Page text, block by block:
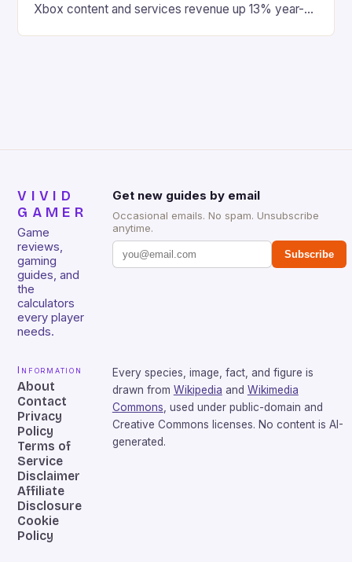
Xbox content and services revenue up 13% year-
VIVID
GAMER
Game
reviews,
gaming
guides, and
the
calculators
every player
needs.
Get new guides by email
Occasional emails. No spam. Unsubscribe
anytime.
Subscribe
Information
About
Contact
Privacy
Policy
Terms of
Service
Disclaimer
Affiliate
Disclosure
Cookie
Policy
Every species, image, fact, and figure is
drawn from Wikipedia and Wikimedia
Commons , used under public-domain and
Creative Commons licenses. No content is AI-
generated.